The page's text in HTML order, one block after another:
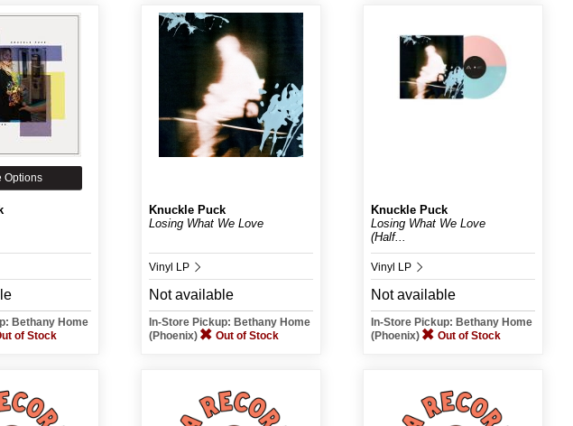
Options
Bethany Home
of Stock
Knuckle Puck
Losing What We Love
Vinyl LP
Not available
In-Store Pickup: Bethany Home
(Phoenix)
Out of Stock
Knuckle Puck
Losing What We Love
(Half...
Vinyl LP
Not available
In-Store Pickup: Bethany Home
(Phoenix)
Out of Stock